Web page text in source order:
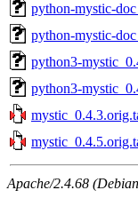
python-mystic-
python-mystic-
python3-
python3-
Apache/2.4.68